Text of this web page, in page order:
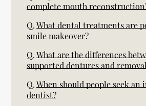
complete mouth
Q. What dental treatments are
smile makeover?
Q. What are the differences
supported dentures and
Q. When should people seek an
dentist?